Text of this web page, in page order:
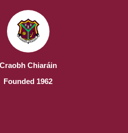
Craobh Chiaráin
Founded 1962